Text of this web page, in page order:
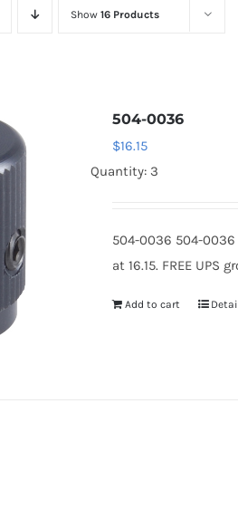
Show 16 Products
504-0036
$16.15
Quantity: 3
504-0036 504-
at 16.15. FREE UPS
Add to cart